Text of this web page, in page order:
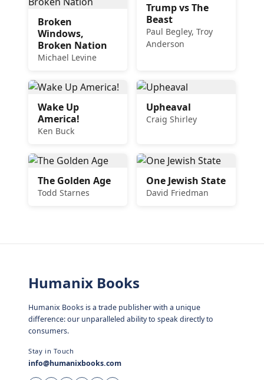
Broken
Windows,
Broken Nation
Michael Levine
Trump vs The
Beast
Paul Begley, Troy
Anderson
Wake Up
America!
Ken Buck
Upheaval
Craig Shirley
The Golden Age
Todd Starnes
One Jewish State
David Friedman
Humanix Books
Humanix Books is a trade publisher with a unique
difference: our unparalleled ability to speak directly to
consumers.
Stay in Touch
info@humanixbooks.com